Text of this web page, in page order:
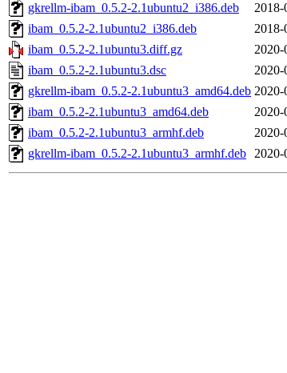
gkrellm-ibam_0.5.2-2.1ubuntu2_i386.deb
2018-
ibam_0.5.2-2.1ubuntu2_i386.deb
2018-
ibam_0.5.2-2.1ubuntu3.diff.gz
2020-
ibam_0.5.2-2.1ubuntu3.dsc
2020-
gkrellm-ibam_0.5.2-2.1ubuntu3_amd64.deb 2020-
ibam_0.5.2-2.1ubuntu3_amd64.deb
2020-
ibam_0.5.2-2.1ubuntu3_armhf.deb
2020-
gkrellm-ibam_0.5.2-2.1ubuntu3_armhf.deb 2020-